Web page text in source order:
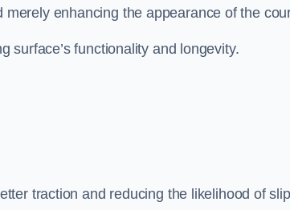
enhancing the appearance of the
surface’s functionality and longevity.
traction and reducing the likelihood of